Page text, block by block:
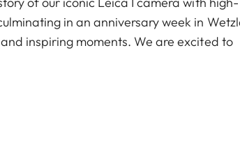
in an anniversary week in
inspiring moments. We are excited to